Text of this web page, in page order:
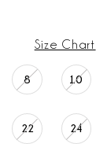
Size Chart
8 10
22 24